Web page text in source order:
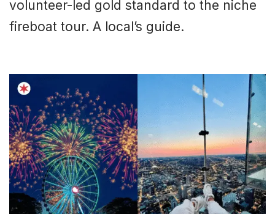
volunteer-led gold standard to the niche
fireboat tour. A local’s guide.